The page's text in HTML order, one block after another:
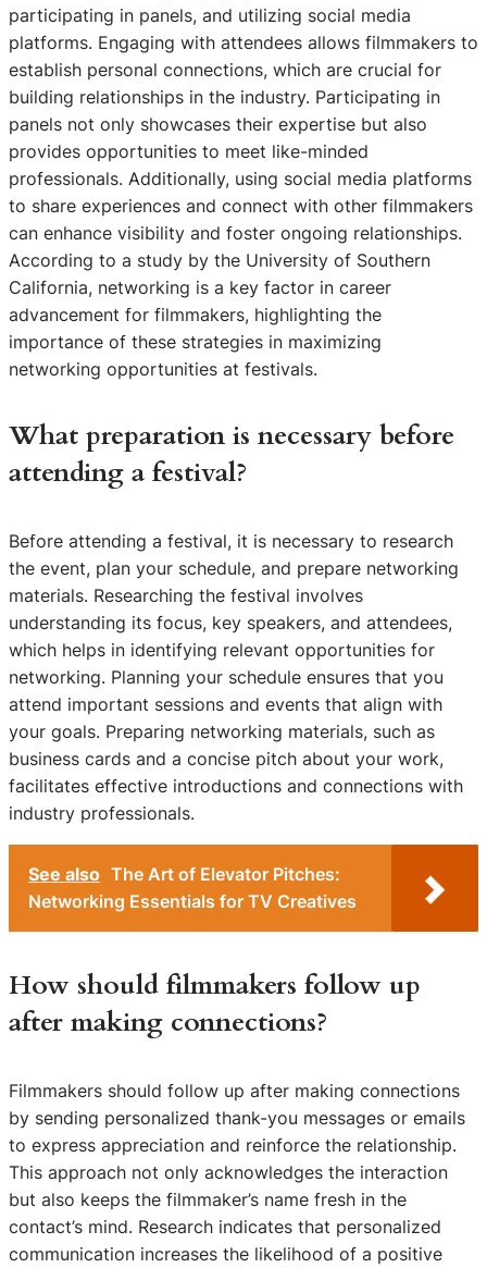
participating in panels, and utilizing social media
platforms. Engaging with attendees allows filmmakers to
establish personal connections, which are crucial for
building relationships in the industry. Participating in
panels not only showcases their expertise but also
provides opportunities to meet like-minded
professionals. Additionally, using social media platforms
to share experiences and connect with other filmmakers
can enhance visibility and foster ongoing relationships.
According to a study by the University of Southern
California, networking is a key factor in career
advancement for filmmakers, highlighting the
importance of these strategies in maximizing
networking opportunities at festivals.
What preparation is necessary before
attending a festival?
Before attending a festival, it is necessary to research
the event, plan your schedule, and prepare networking
materials. Researching the festival involves
understanding its focus, key speakers, and attendees,
which helps in identifying relevant opportunities for
networking. Planning your schedule ensures that you
attend important sessions and events that align with
your goals. Preparing networking materials, such as
business cards and a concise pitch about your work,
facilitates effective introductions and connections with
industry professionals.
See also The Art of Elevator Pitches:
Networking Essentials for TV Creatives
How should filmmakers follow up
after making connections?
Filmmakers should follow up after making connections
by sending personalized thank-you messages or emails
to express appreciation and reinforce the relationship.
This approach not only acknowledges the interaction
but also keeps the filmmaker’s name fresh in the
contact’s mind. Research indicates that personalized
communication increases the likelihood of a positive